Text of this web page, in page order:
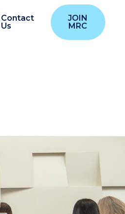
Contact
Us
JOIN
MRC